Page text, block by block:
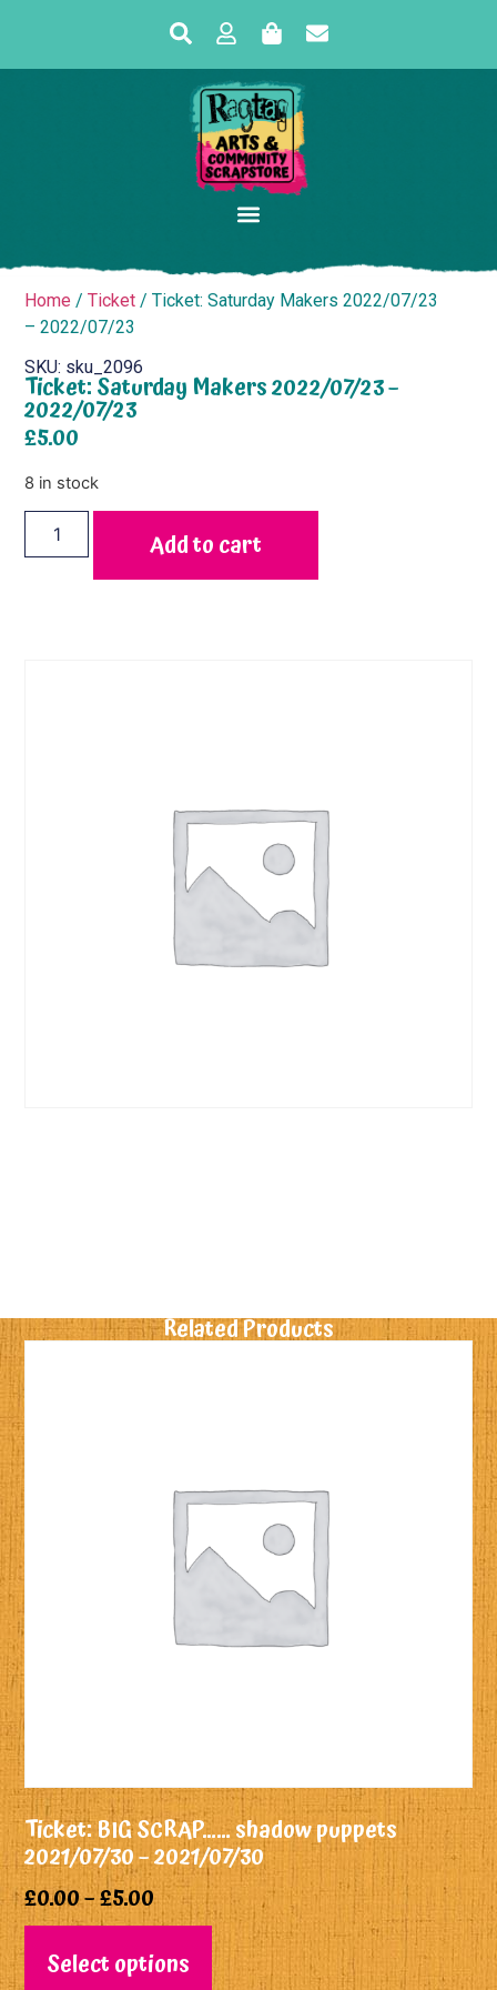
Home /Ticket / Ticket: Saturday Makers 2022/07/23
– 2022/07/23
SKU: sku_2096
Ticket: Saturday Makers 2022/07/23 –
2022/07/23
£5.00
8 in stock
Add to cart
Related Products
Ticket: BIG SCRAP…… shadow puppets
2021/07/30 – 2021/07/30
£0.00–£5.00
Select options